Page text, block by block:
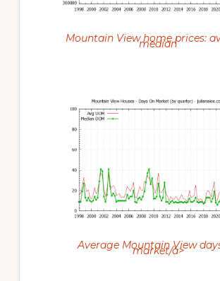
Mountain View home prices:
median
Average Mountain View
market/a>